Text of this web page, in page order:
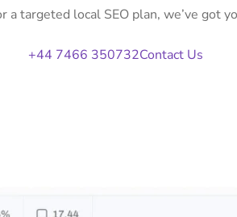
a targeted local SEO plan, we’ve got
+44 7466 350732Contact Us